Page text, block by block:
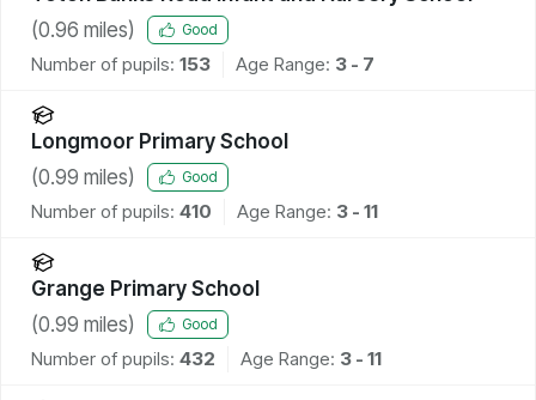
(0.96 miles) Good
Number of pupils: 153 Age Range: 3 - 7
Longmoor Primary School
(0.99 miles) Good
Number of pupils: 410 Age Range: 3 - 11
Grange Primary School
(0.99 miles) Good
Number of pupils: 432 Age Range: 3 - 11